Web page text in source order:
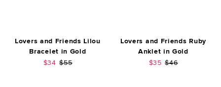
Lovers and Friends Lilou
Bracelet in Gold
Sale price:
$34 Previous price:
$55
Lovers and Friends Ruby
Anklet in Gold
Sale price:
$35 Previous price:
$46